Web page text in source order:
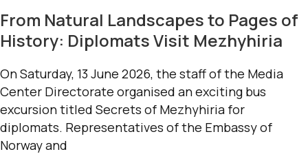
From Natural Landscapes to Pages of
History: Diplomats Visit Mezhyhiria
On Saturday, 13 June 2026, the staff of the Media
Center Directorate organised an exciting bus
excursion titled Secrets of Mezhyhiria for
diplomats. Representatives of the Embassy of
Norway and